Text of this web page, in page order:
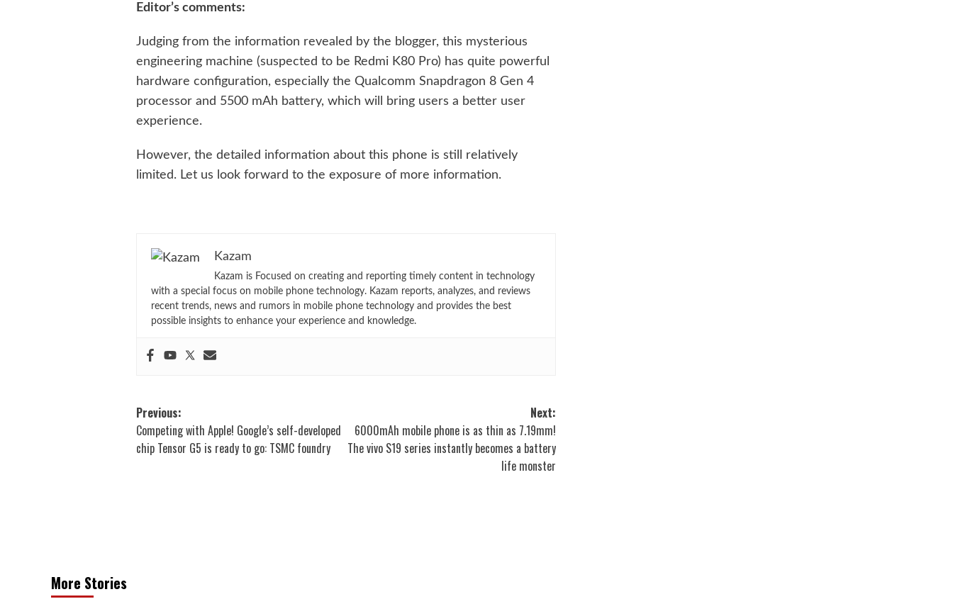
Editor’s comments:
Judging from the information revealed by the blogger, this mysterious
engineering machine (suspected to be Redmi K80 Pro) has quite powerful
hardware configuration, especially the Qualcomm Snapdragon 8 Gen 4
processor and 5500 mAh battery, which will bring users a better user
experience.
However, the detailed information about this phone is still relatively
limited. Let us look forward to the exposure of more information.
Kazam
Kazam is Focused on creating and reporting timely content in technology
with a special focus on mobile phone technology. Kazam reports, analyzes, and reviews
recent trends, news and rumors in mobile phone technology and provides the best
possible insights to enhance your experience and knowledge.
Post
navigation
Previous:
Competing with Apple! Google’s self-developed
chip Tensor G5 is ready to go: TSMC foundry
Next:
6000mAh mobile phone is as thin as 7.19mm!
The vivo S19 series instantly becomes a battery
life monster
More Stories